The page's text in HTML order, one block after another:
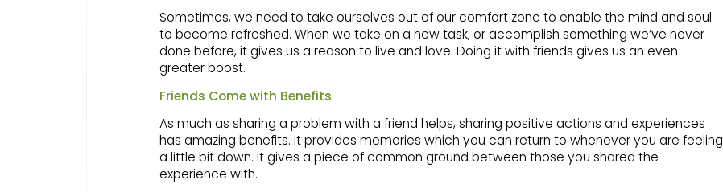
Sometimes, we need to take ourselves out of our comfort zone to enable the mind and soul
to become refreshed. When we take on a new task, or accomplish something we’ve never
done before, it gives us a reason to live and love. Doing it with friends gives us an even
greater boost.
Friends Come with Benefits
As much as sharing a problem with a friend helps, sharing positive actions and experiences
has amazing benefits. It provides memories which you can return to whenever you are feeling
a little bit down. It gives a piece of common ground between those you shared the
experience with.